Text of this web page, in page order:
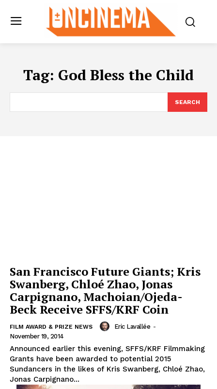
Tag: God Bless the Child
SEARCH
San Francisco Future Giants; Kris
Swanberg, Chloé Zhao, Jonas
Carpignano, Machoian/Ojeda-
Beck Receive SFFS/KRF Coin
FILM AWARD & PRIZE NEWS Eric Lavallée -
November 19, 2014
Announced earlier this evening, SFFS/KRF Filmmaking
Grants have been awarded to potential 2015
Sundancers in the likes of Kris Swanberg, Chloé Zhao,
Jonas Carpignano...